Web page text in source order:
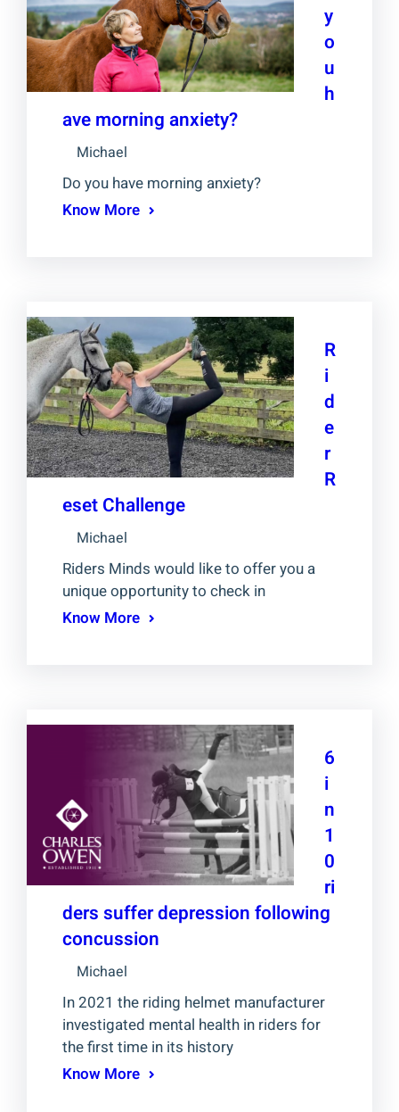
y
o
u
h
ave morning anxiety?
Michael
Do you have morning anxiety?
Know More
R
i
d
e
r
R
eset Challenge
Michael
Riders Minds would like to offer you a
unique opportunity to check in
Know More
6
i
n
1
0
ri
ders suffer depression following
concussion
Michael
In 2021 the riding helmet manufacturer
investigated mental health in riders for
the first time in its history
Know More